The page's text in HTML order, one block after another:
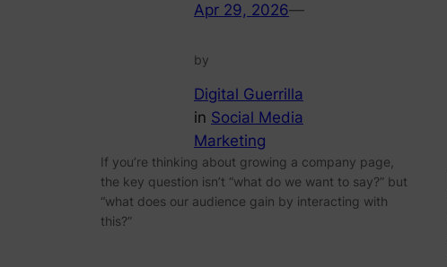
Apr 29, 2026—
by
Digital Guerrilla
in Social Media
Marketing
If you’re thinking about growing a company page,
the key question isn’t “what do we want to say?” but
“what does our audience gain by interacting with
this?”